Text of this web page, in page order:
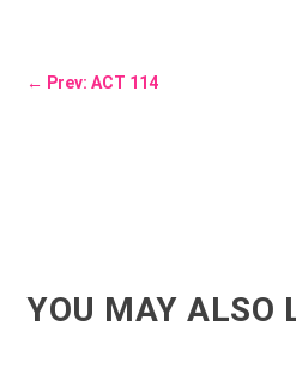
← Prev: ACT 114
YOU MAY ALSO